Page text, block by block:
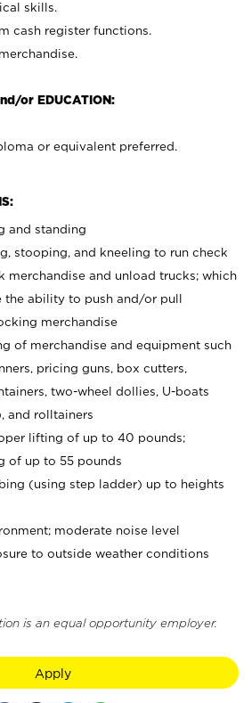
skills.
cash register functions.
or EDUCATION:
or equivalent preferred.
and standing
stooping, and kneeling to run check
merchandise and unload trucks; which
the ability to push and/or pull
merchandise
of merchandise and equipment such
pricing guns, box cutters,
two-wheel dollies, U-boats
and rolltainers
lifting of up to 40 pounds;
of up to 55 pounds
(using step ladder) up to heights
moderate noise level
to outside weather conditions
is an equal opportunity employer.
Apply